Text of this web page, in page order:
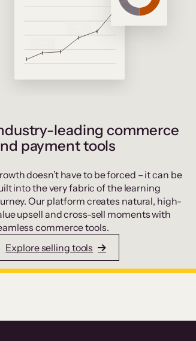
leading commerce
payment tools
doesn’t have to be forced – it can be
into the very fabric of the learning
Our platform creates natural, high-
upsell and cross-sell moments with
commerce tools.
Explore selling tools